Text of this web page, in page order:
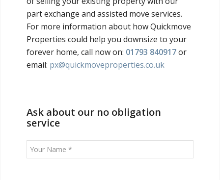
part exchange and assisted move services.
For more information about how Quickmove
Properties could help you downsize to your
forever home, call now on: 01793 840917or
email: px@quickmoveproperties.co.uk
Ask about our no obligation
service